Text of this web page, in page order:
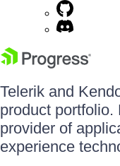
Telerik and
product portfolio.
provider of
experience